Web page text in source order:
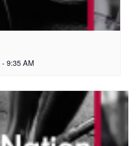
- 9:35 AM